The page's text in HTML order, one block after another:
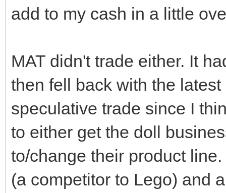
add to my cash in a little
MAT didn't trade either. It
then fell back with the
speculative trade since I
to either get the doll
to/change their product
(a competitor to Lego) and